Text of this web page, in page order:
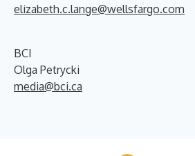
elizabeth.c.lange@wellsfargo.com
BCI
Olga Petrycki
media@bci.ca